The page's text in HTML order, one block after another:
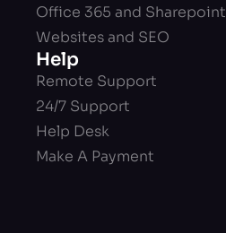
Office 365 and Sharepoint
Websites and SEO
Help
Remote Support
24/7 Support
Help Desk
Make A Payment